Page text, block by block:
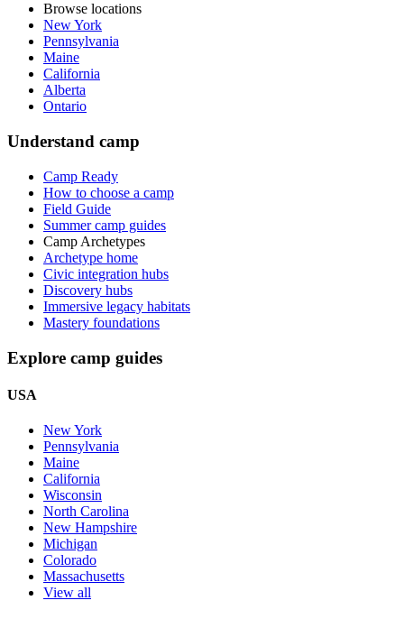
Browse locations
New York
Pennsylvania
Maine
California
Alberta
Ontario
Understand camp
Camp Ready
How to choose a camp
Field Guide
Summer camp guides
Camp Archetypes
Archetype home
Civic integration hubs
Discovery hubs
Immersive legacy habitats
Mastery foundations
Explore camp guides
USA
New York
Pennsylvania
Maine
California
Wisconsin
North Carolina
New Hampshire
Michigan
Colorado
Massachusetts
View all